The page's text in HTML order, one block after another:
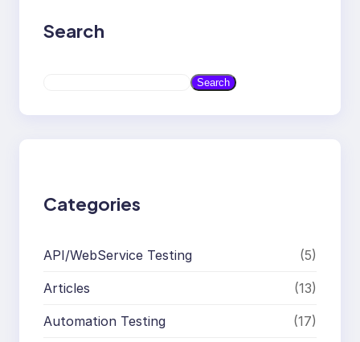
Search
a
Search
Categories
API/WebService Testing (5)
Articles (13)
Automation Testing (17)